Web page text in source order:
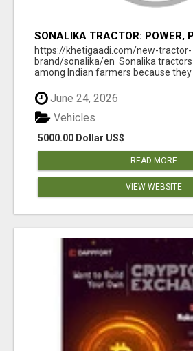
SONALIKA TRACTOR: POWER,
& AFFORDABLE PRICING
https://khetigaadi.com/new-tractor-
brand/sonalika/en Sonalika
among Indian farmers because they
June 24, 2026
5000.00 Dollar US$
Vehicles
READ MORE
VIEW WEBSITE